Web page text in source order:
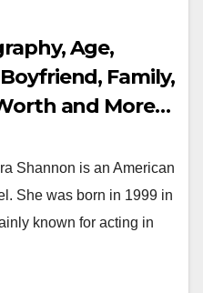
Age,
Family,
and More…
Shannon is an American
She was born in 1999 in
known for acting in